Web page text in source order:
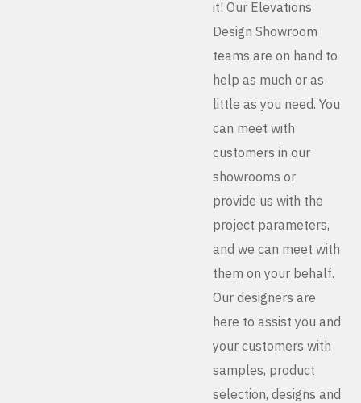
it! Our Elevations
Design Showroom
teams are on hand to
help as much or as
little as you need. You
can meet with
customers in our
showrooms or
provide us with the
project parameters,
and we can meet with
them on your behalf.
Our designers are
here to assist you and
your customers with
samples, product
selection, designs and